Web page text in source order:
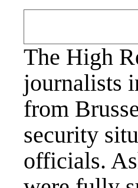
The High
journalists
from
security
officials.